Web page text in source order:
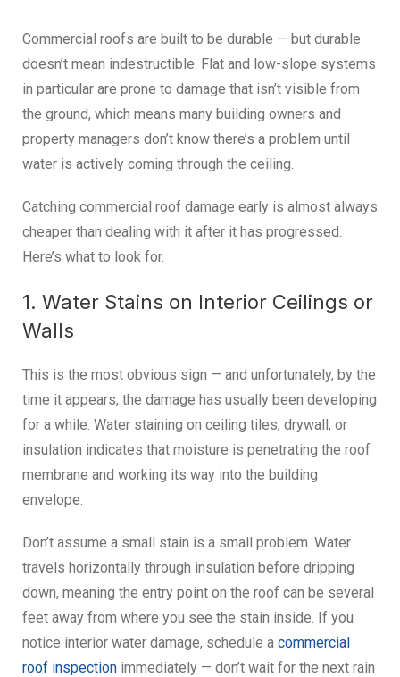
Commercial roofs are built to be durable — but durable
doesn’t mean indestructible. Flat and low-slope systems
in particular are prone to damage that isn’t visible from
the ground, which means many building owners and
property managers don’t know there’s a problem until
water is actively coming through the ceiling.
Catching commercial roof damage early is almost always
cheaper than dealing with it after it has progressed.
Here’s what to look for.
1. Water Stains on Interior Ceilings or
Walls
This is the most obvious sign — and unfortunately, by the
time it appears, the damage has usually been developing
for a while. Water staining on ceiling tiles, drywall, or
insulation indicates that moisture is penetrating the roof
membrane and working its way into the building
envelope.
Don’t assume a small stain is a small problem. Water
travels horizontally through insulation before dripping
down, meaning the entry point on the roof can be several
feet away from where you see the stain inside. If you
notice interior water damage, schedule a commercial
roof inspection immediately — don’t wait for the next rain